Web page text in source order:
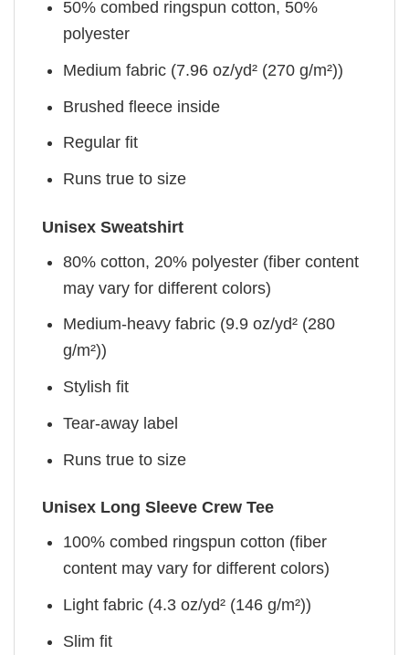
50% combed ringspun cotton, 50%
polyester
Medium fabric (7.96 oz/yd² (270 g/m²))
Brushed fleece inside
Regular fit
Runs true to size
Unisex Sweatshirt
80% cotton, 20% polyester (fiber content
may vary for different colors)
Medium-heavy fabric (9.9 oz/yd² (280
g/m²))
Stylish fit
Tear-away label
Runs true to size
Unisex Long Sleeve Crew Tee
100% combed ringspun cotton (fiber
content may vary for different colors)
Light fabric (4.3 oz/yd² (146 g/m²))
Slim fit